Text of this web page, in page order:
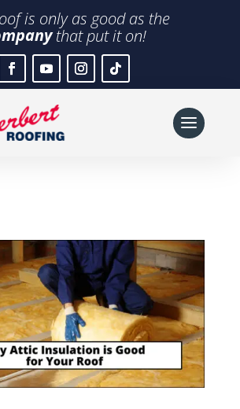
is only as good as the
that put it on!